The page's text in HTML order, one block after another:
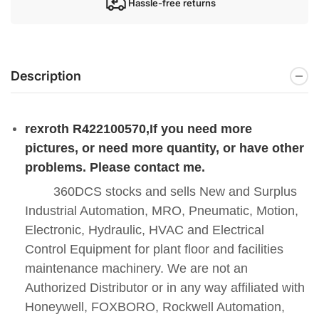
Hassle-free returns
Description
rexroth R422100570,If you need more
pictures, or need more quantity, or have other
problems. Please contact me.
360DCS stocks and sells New and Surplus
Industrial Automation, MRO, Pneumatic, Motion,
Electronic, Hydraulic, HVAC and Electrical
Control Equipment for plant floor and facilities
maintenance machinery. We are not an
Authorized Distributor or in any way affiliated with
Honeywell, FOXBORO, Rockwell Automation,